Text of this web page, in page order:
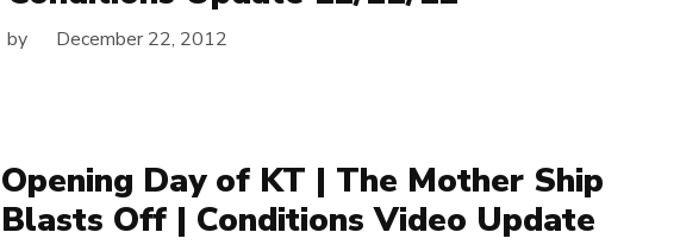
by December 22, 2012
Opening Day of KT | The Mother Ship
Blasts Off | Conditions Video Update